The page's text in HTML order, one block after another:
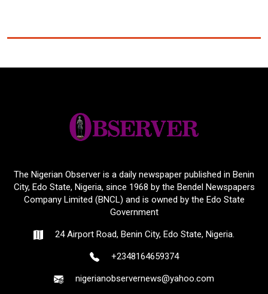
The Nigerian Observer is a daily newspaper published in Benin
City, Edo State, Nigeria, since 1968 by the Bendel Newspapers
Company Limited (BNCL) and is owned by the Edo State
Government
24 Airport Road, Benin City, Edo State, Nigeria.
+2348164659374
nigerianobservernews@yahoo.com